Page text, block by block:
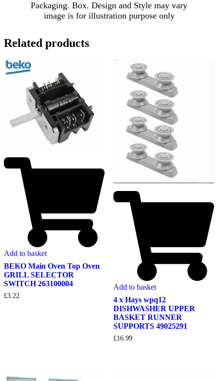
Packaging. Box. Design and Style may vary
image is for illustration purpose only
Related products
Add to basket
BEKO Main Oven Top Oven
GRILL SELECTOR
SWITCH 263100004
£3.22
Add to basket
4 x Hays wpq12
DISHWASHER UPPER
BASKET RUNNER
SUPPORTS 49025291
£16.99